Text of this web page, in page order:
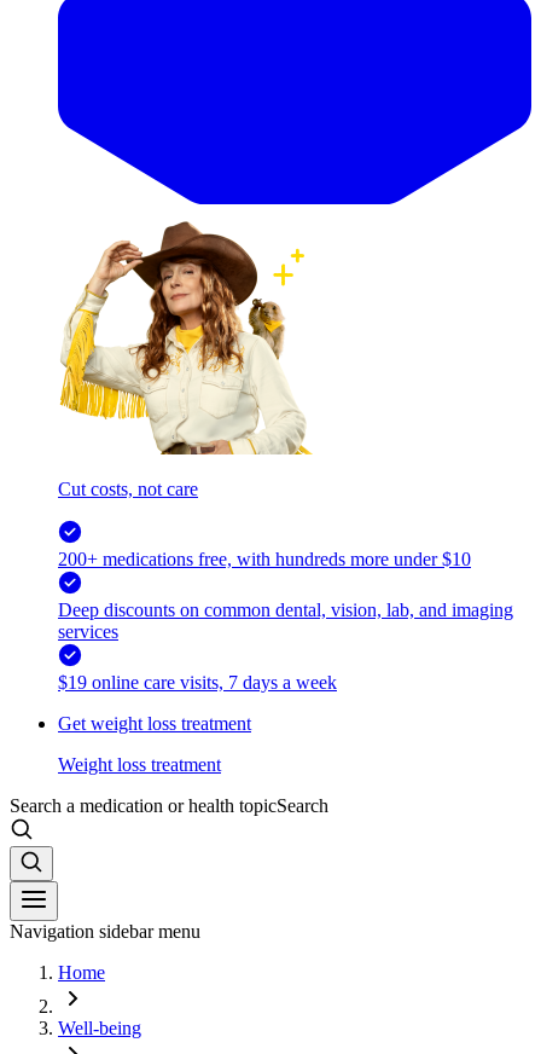
Cut costs, not care
200+ medications free, with hundreds more under $10
Deep discounts on common dental, vision, lab, and imaging
services
$19 online care visits, 7 days a week
Get weight loss treatment
Weight loss treatment
Search a medication or health topicSearch
Navigation sidebar menu
Home
Well-being